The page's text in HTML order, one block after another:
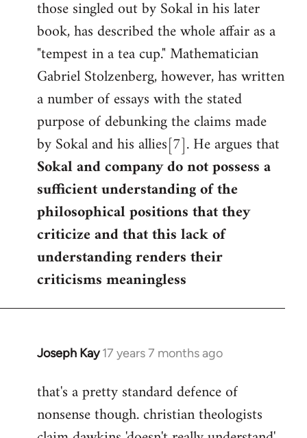
those singled out by Sokal in his later
book, has described the whole affair as a
"tempest in a tea cup." Mathematician
Gabriel Stolzenberg, however, has written
a number of essays with the stated
purpose of debunking the claims made
by Sokal and his allies[7]. He argues that
Sokal and company do not possess a
sufficient understanding of the
philosophical positions that they
criticize and that this lack of
understanding renders their
criticisms meaningless
Joseph Kay 17 years 7 months ago
In
to
that's a pretty standard defence of
nonsense though. christian theologists